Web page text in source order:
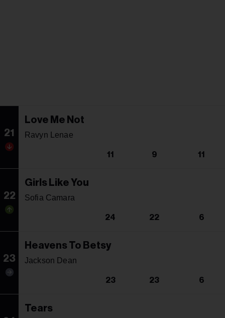
21
Love Me Not
Ravyn Lenae
11 9 11
22
Girls Like You
Sofia Camara
24 22 6
23
Heavens To Betsy
Jackson Dean
23 23 6
Tears